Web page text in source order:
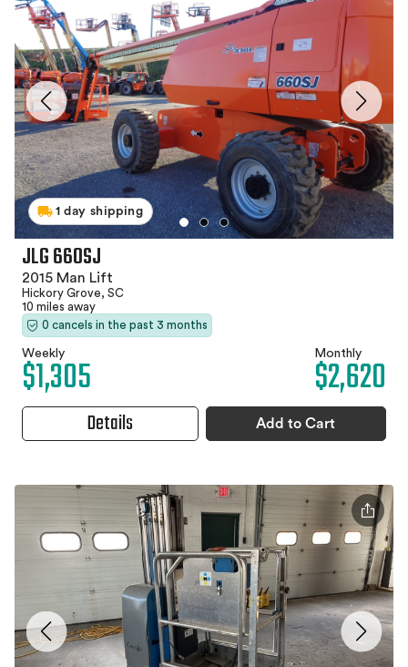
1 day shipping
JLG 660SJ
2015 Man Lift
Hickory Grove, SC
10 miles away
0 cancels in the past 3 months
Weekly
$1,305 Monthly
$2,620
Details Add to Cart